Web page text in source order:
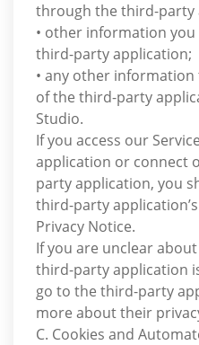
through the third-party
• other information
third-party application;
• any other
of the third-party
Studio.
If you access our
application or connect
party application, you
third-party
Privacy Notice.
If you are unclear
third-party application
go to the third-party
more about their
C. Cookies and